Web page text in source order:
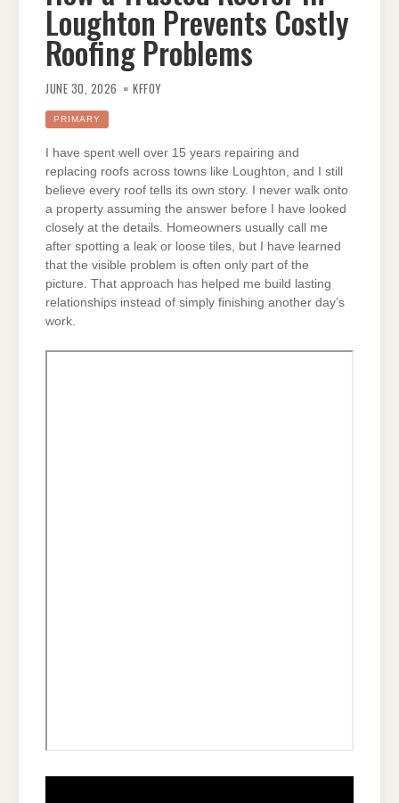
Loughton Prevents Costly
Roofing Problems
JUNE 30, 2026 KFFOY
PRIMARY
I have spent well over 15 years repairing and
replacing roofs across towns like Loughton, and I still
believe every roof tells its own story. I never walk onto
a property assuming the answer before I have looked
closely at the details. Homeowners usually call me
after spotting a leak or loose tiles, but I have learned
that the visible problem is often only part of the
picture. That approach has helped me build lasting
relationships instead of simply finishing another day’s
work.